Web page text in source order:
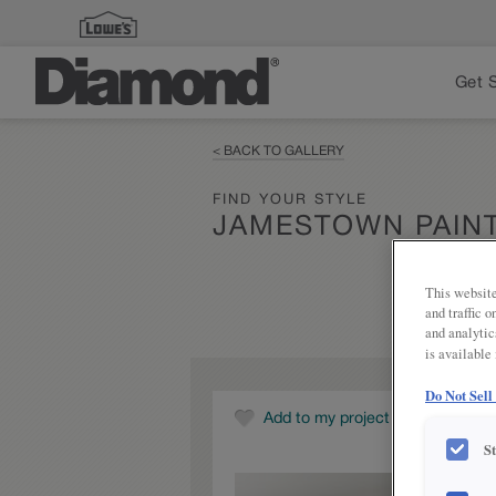
Get
< BACK TO GALLERY
FIND YOUR STYLE
JAMESTOWN
Add to my project
This
and traffic
and
is
Do Not